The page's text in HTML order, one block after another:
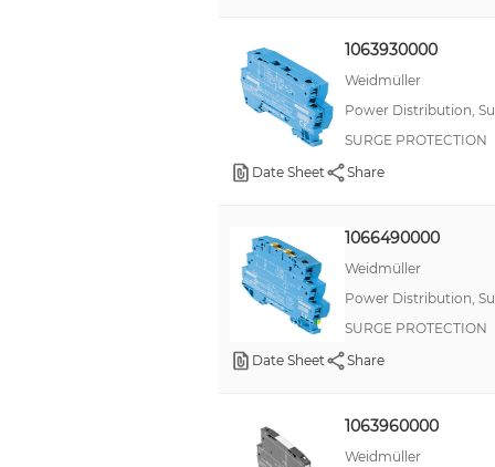
1063930000
Weidmüller
Power Distribution,
SURGE PROTECTION
Date Sheet
Share
1066490000
Weidmüller
Power Distribution,
SURGE PROTECTION
Date Sheet
Share
1063960000
Weidmüller